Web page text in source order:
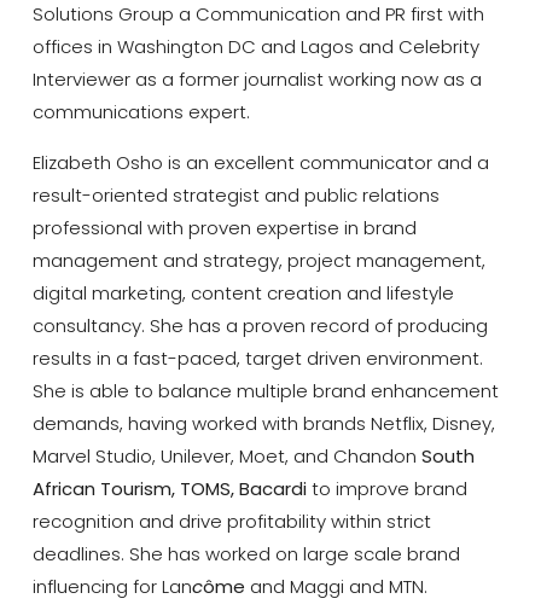
Solutions Group a Communication and PR first with
offices in Washington DC and Lagos and Celebrity
Interviewer as a former journalist working now as a
communications expert.
Elizabeth Osho is an excellent communicator and a
result-oriented strategist and public relations
professional with proven expertise in brand
management and strategy, project management,
digital marketing, content creation and lifestyle
consultancy. She has a proven record of producing
results in a fast-paced, target driven environment.
She is able to balance multiple brand enhancement
demands, having worked with brands Netflix, Disney,
Marvel Studio, Unilever, Moet, and Chandon South
African Tourism, TOMS, Bacardito improve brand
recognition and drive profitability within strict
deadlines. She has worked on large scale brand
influencing for Lancôme and Maggi and MTN.